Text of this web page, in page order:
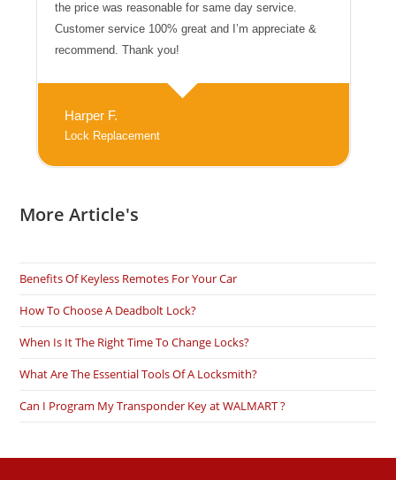
the price was reasonable for same day service.
Customer service 100% great and I’m appreciate &
recommend. Thank you!
Harper F.
Lock Replacement
More Article's
Benefits Of Keyless Remotes For Your Car
How To Choose A Deadbolt Lock?
When Is It The Right Time To Change Locks?
What Are The Essential Tools Of A Locksmith?
Can I Program My Transponder Key at WALMART ?